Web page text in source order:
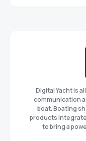
Digital Yacht is
communication
boat. Boating
products
to bring a